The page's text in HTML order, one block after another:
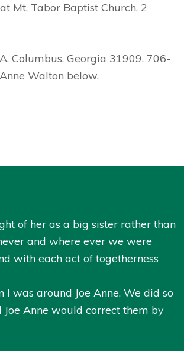
Mt. Tabor Baptist Church, 2
Columbus, Georgia 31909, 706-
Walton below.
of her as a big sister rather than
and where ever we were
with each act of togetherness
was around Joe Anne. We did so
Anne would correct them by